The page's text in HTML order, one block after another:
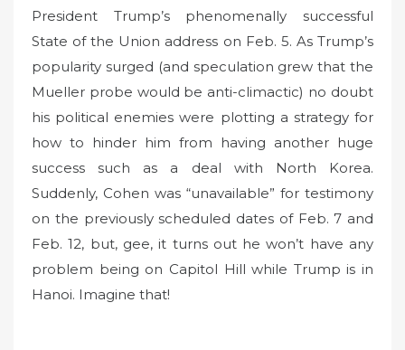
President Trump’s phenomenally successful
State of the Union address on Feb. 5. As Trump’s
popularity surged (and speculation grew that the
Mueller probe would be anti-climactic) no doubt
his political enemies were plotting a strategy for
how to hinder him from having another huge
success such as a deal with North Korea.
Suddenly, Cohen was “unavailable” for testimony
on the previously scheduled dates of Feb. 7 and
Feb. 12, but, gee, it turns out he won’t have any
problem being on Capitol Hill while Trump is in
Hanoi. Imagine that!